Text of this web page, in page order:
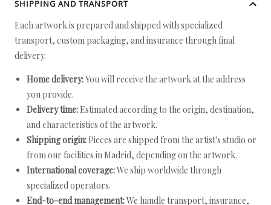
SHIPPING AND TRANSPORT
Each artwork is prepared and shipped with specialized
transport, custom packaging, and insurance through final
delivery.
Home delivery:You will receive the artwork at the address
you provide.
Delivery time: Estimated according to the origin, destination,
and characteristics of the artwork.
Shipping origin: Pieces are shipped from the artist's studio or
from our facilities in Madrid, depending on the artwork.
International coverage:We ship worldwide through
specialized operators.
End-to-end management:We handle transport, insurance,